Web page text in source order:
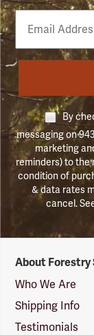
Email
Phone
Number
By
messaging on
marketing
reminders) to the
condition of
& data rates
cancel.
Suppliers
Logo
About Forestry
Who We Are
Shipping Info
Testimonials